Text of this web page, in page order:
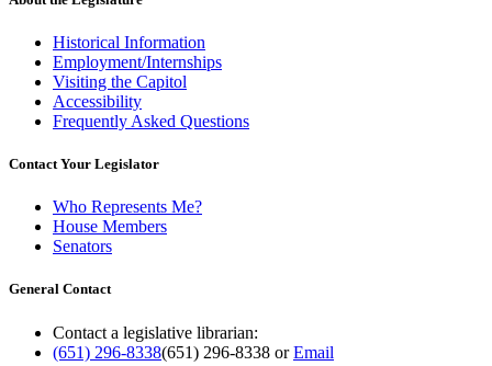
Historical Information
Employment/Internships
Visiting the Capitol
Accessibility
Frequently Asked Questions
Contact Your Legislator
Who Represents Me?
House Members
Senators
General Contact
Contact a legislative librarian:
(651) 296-8338(651) 296-8338 orEmail